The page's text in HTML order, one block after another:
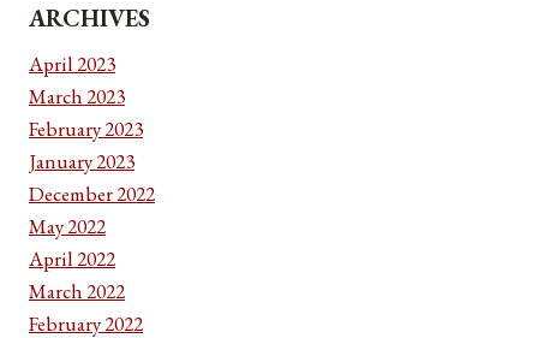
ARCHIVES
April 2023
March 2023
February 2023
January 2023
December 2022
May 2022
April 2022
March 2022
February 2022